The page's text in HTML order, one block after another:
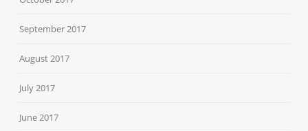
September 2017
August 2017
July 2017
June 2017